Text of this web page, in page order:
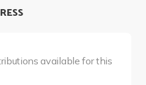
available for this